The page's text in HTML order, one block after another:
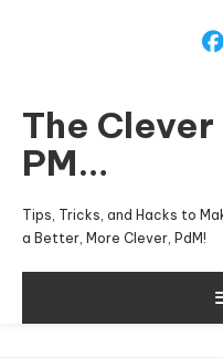
The Clever
PM…
Tips, Tricks, and Hacks to
a Better, More Clever, PdM!